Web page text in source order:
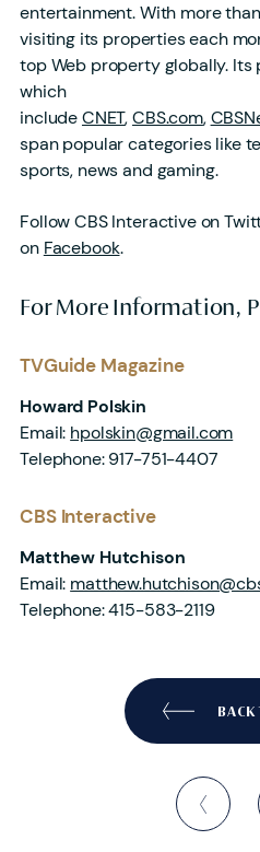
entertainment. With more
visiting its properties each
top Web property globally. Its
which
includeCNET,CBS.com,
span popular categories like
sports, news and gaming.
Follow CBS Interactive on
on Facebook.
For More Information,
TVGuide Magazine
Howard Polskin
Email: hpolskin@gmail.com
Telephone: 917-751-4407
CBS Interactive
Matthew Hutchison
Email:
Telephone: 415-583-2119
BACK